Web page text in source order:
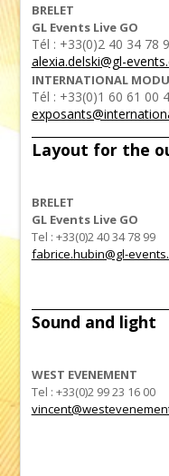
BRELET
GL Events Live GO
Tél : +33(0)2 40 34 78
alexia.delski@gl-
INTERNATIONAL
Tél : +33(0)1 60 61 00
Layout for the
BRELET
GL Events Live GO
Tel : +33(0)2 40 34 78 99
fabrice.hubin@gl-
Sound and light
WEST EVENEMENT
Tel : +33(0)2 99 23 16 00